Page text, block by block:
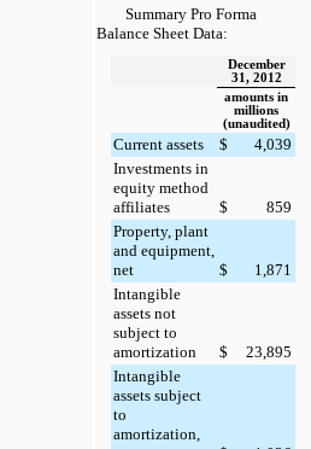
Summary Pro Forma
Balance Sheet Data:
December
31, 2012
amounts in
millions
(unaudited)
Current assets $
4,039
Investments in
equity method
affiliates
$
859
Property, plant
and equipment,
net
$
1,871
Intangible
assets not
subject to
amortization
$
23,895
Intangible
assets subject
to
amortization,